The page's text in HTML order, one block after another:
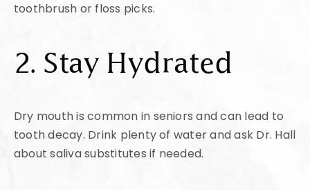
toothbrush or floss picks.
2. Stay Hydrated
Dry mouth is common in seniors and can lead to
tooth decay. Drink plenty of water and ask Dr. Hall
about saliva substitutes if needed.